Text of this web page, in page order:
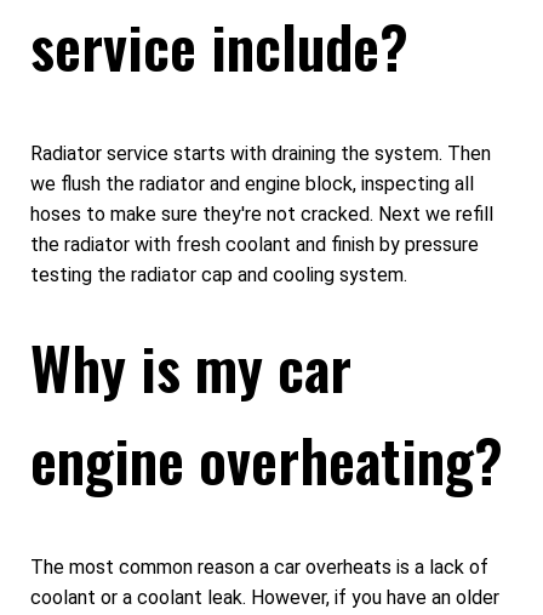
service include?
Radiator service starts with draining the system. Then
we flush the radiator and engine block, inspecting all
hoses to make sure they're not cracked. Next we refill
the radiator with fresh coolant and finish by pressure
testing the radiator cap and cooling system.
Why is my car
engine overheating?
The most common reason a car overheats is a lack of
coolant or a coolant leak. However, if you have an older